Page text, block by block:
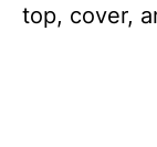
top, cover,